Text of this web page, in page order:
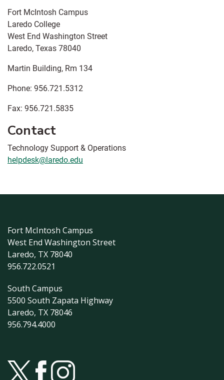
Fort McIntosh Campus
Laredo College
West End Washington Street
Laredo, Texas 78040
Martin Building, Rm 134
Phone: 956.721.5312
Fax: 956.721.5835
Contact
Technology Support & Operations
helpdesk@laredo.edu
Fort McIntosh Campus
West End Washington Street
Laredo, TX 78040
956.722.0521
South Campus
5500 South Zapata Highway
Laredo, TX 78046
956.794.4000